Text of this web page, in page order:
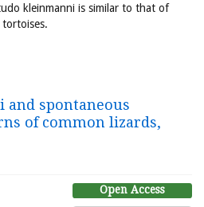
kleinmanni is similar to that of
tortoises.
and spontaneous
of common lizards,
Open Access